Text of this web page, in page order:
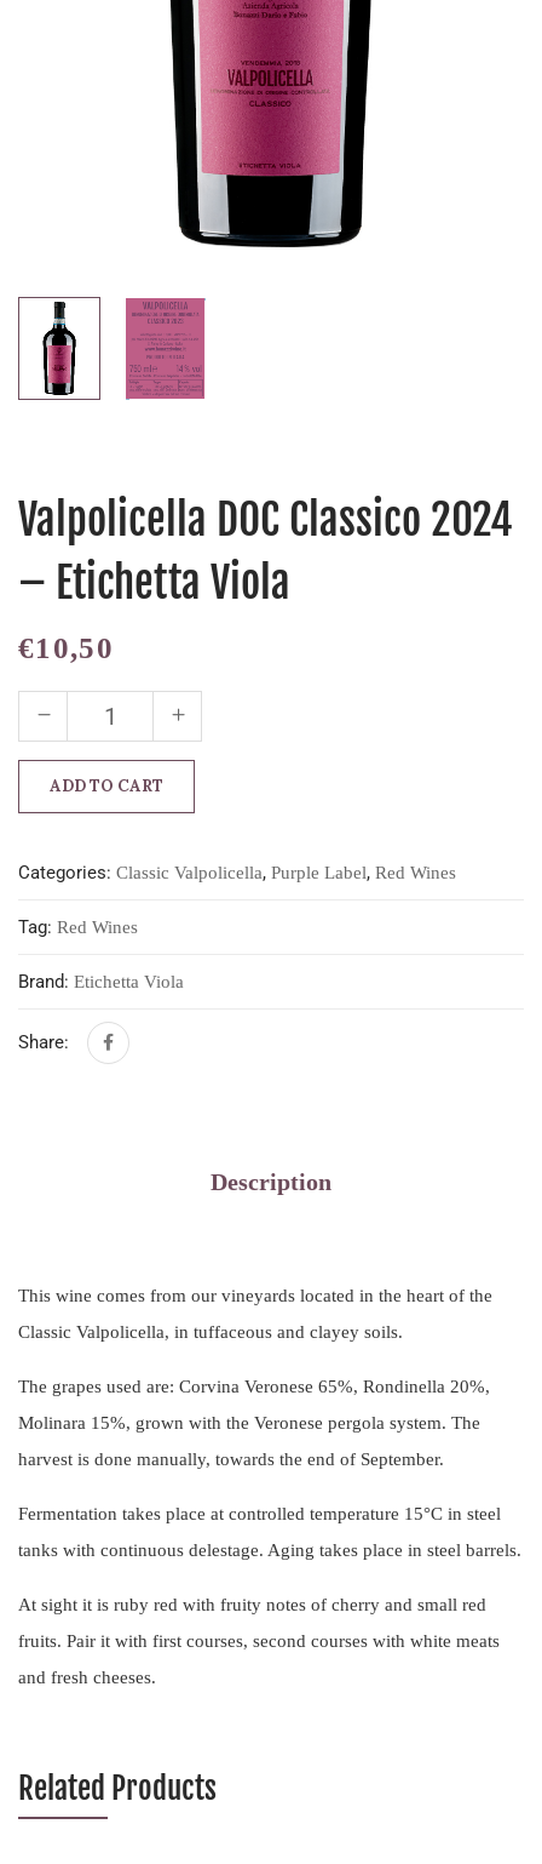
Valpolicella DOC Classico 2024
– Etichetta Viola
€10,50
ADD TO CART
Categories: Classic Valpolicella, Purple Label, Red Wines
Tag: Red Wines
Brand: Etichetta Viola
Share:
Description
This wine comes from our vineyards located in the heart of the
Classic Valpolicella, in tuffaceous and clayey soils.
The grapes used are: Corvina Veronese 65%, Rondinella 20%,
Molinara 15%, grown with the Veronese pergola system. The
harvest is done manually, towards the end of September.
Fermentation takes place at controlled temperature 15°C in steel
tanks with continuous delestage. Aging takes place in steel barrels.
At sight it is ruby ​​red with fruity notes of cherry and small red
fruits. Pair it with first courses, second courses with white meats
and fresh cheeses.
Related Products